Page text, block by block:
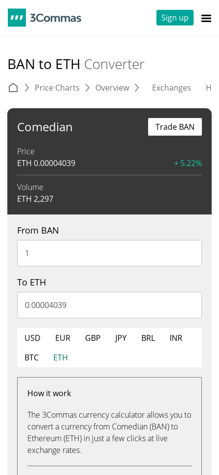
Sign up
BAN to ETH Converter
Price Charts Overview Exchanges
Comedian
Price
ETH 0.00004039 + 5.22%
Volume
ETH 2,297
Trade BAN
From BAN
To ETH
USD EUR GBP JPY BRL
INR
BTC
ETH
How it work
The 3Commas currency calculator allows you to
convert a currency from Comedian (BAN) to
Ethereum (ETH) in just a few clicks at live
exchange rates.